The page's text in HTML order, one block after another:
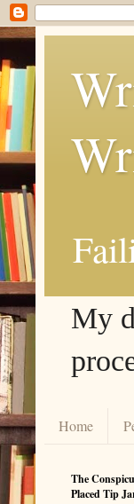
My
Home
The
Placed Tip